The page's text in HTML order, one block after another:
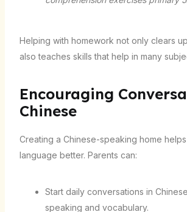
Helping with homework not only clears
also teaches skills that help in many
Encouraging
Chinese
Creating a Chinese-speaking home
language better. Parents can:
Start daily conversations in
speaking and vocabulary.